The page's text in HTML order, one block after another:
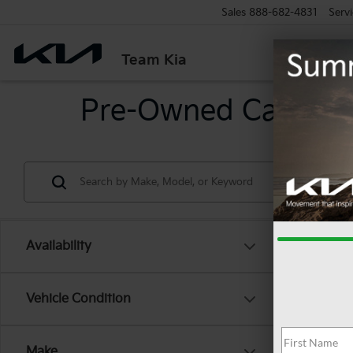
Team Kia
Sales 888-682-4831
Pre-Owned Cars
Availability
Vehicle Condition